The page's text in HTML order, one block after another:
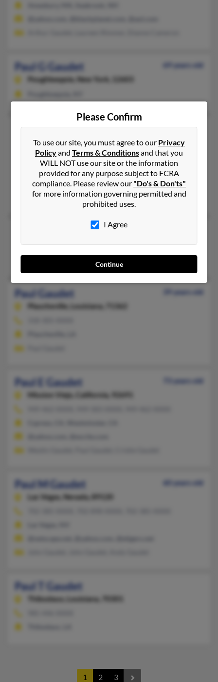
Paul G Gaudet
69 years old
Poughkeepsie,
New York, 12603
Paul J Gaudet
94 years old
Lynn,Massachusetts, 1904
781-599-XXXX
Lynn, MA
@worldnet.att.net
Gary Gaudet, Louise Hansbury, Alma Gaudet
Thibodaux,Louisiana, 70301
Paul Gaudet
39 years old
Plaucheville,
Louisiana, 71362
Paul E Gaudet
73 years old
Mission Viejo,
California, 92691
Paul M Gaudet
60 years old
Las Vegas,
Nevada, 89120
Paul T Gaudet
Thibodaux, Louisiana, 70301
1 2 3
Please Confirm
To use our site, you must agree to our Privacy
Policyand Terms & Conditionsand that you
WILL NOT use our site or the information
provided for any purpose subject to FCRA
compliance. Please review our "Do's & Don'ts"
for more information governing permitted and
prohibited uses.
I Agree
Continue